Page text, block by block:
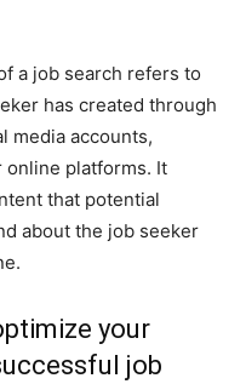
a job search refers to
has created through
media accounts,
online platforms. It
that potential
about the job seeker
your
job